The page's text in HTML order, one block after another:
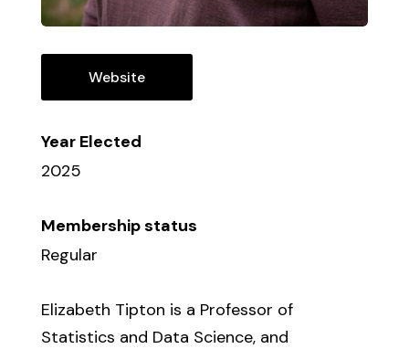
Website
Year Elected
2025
Membership status
Regular
Elizabeth Tipton is a Professor of
Statistics and Data Science, and